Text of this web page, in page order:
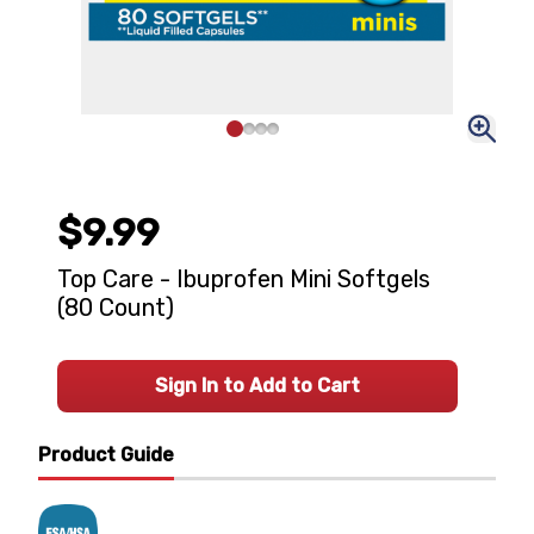
Product Guide
$9.99
Top Care - Ibuprofen Mini Softgels
(80 Count)
Sign In to Add to Cart